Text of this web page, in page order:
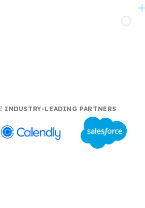
INDUSTRY-LEADING PARTNERS